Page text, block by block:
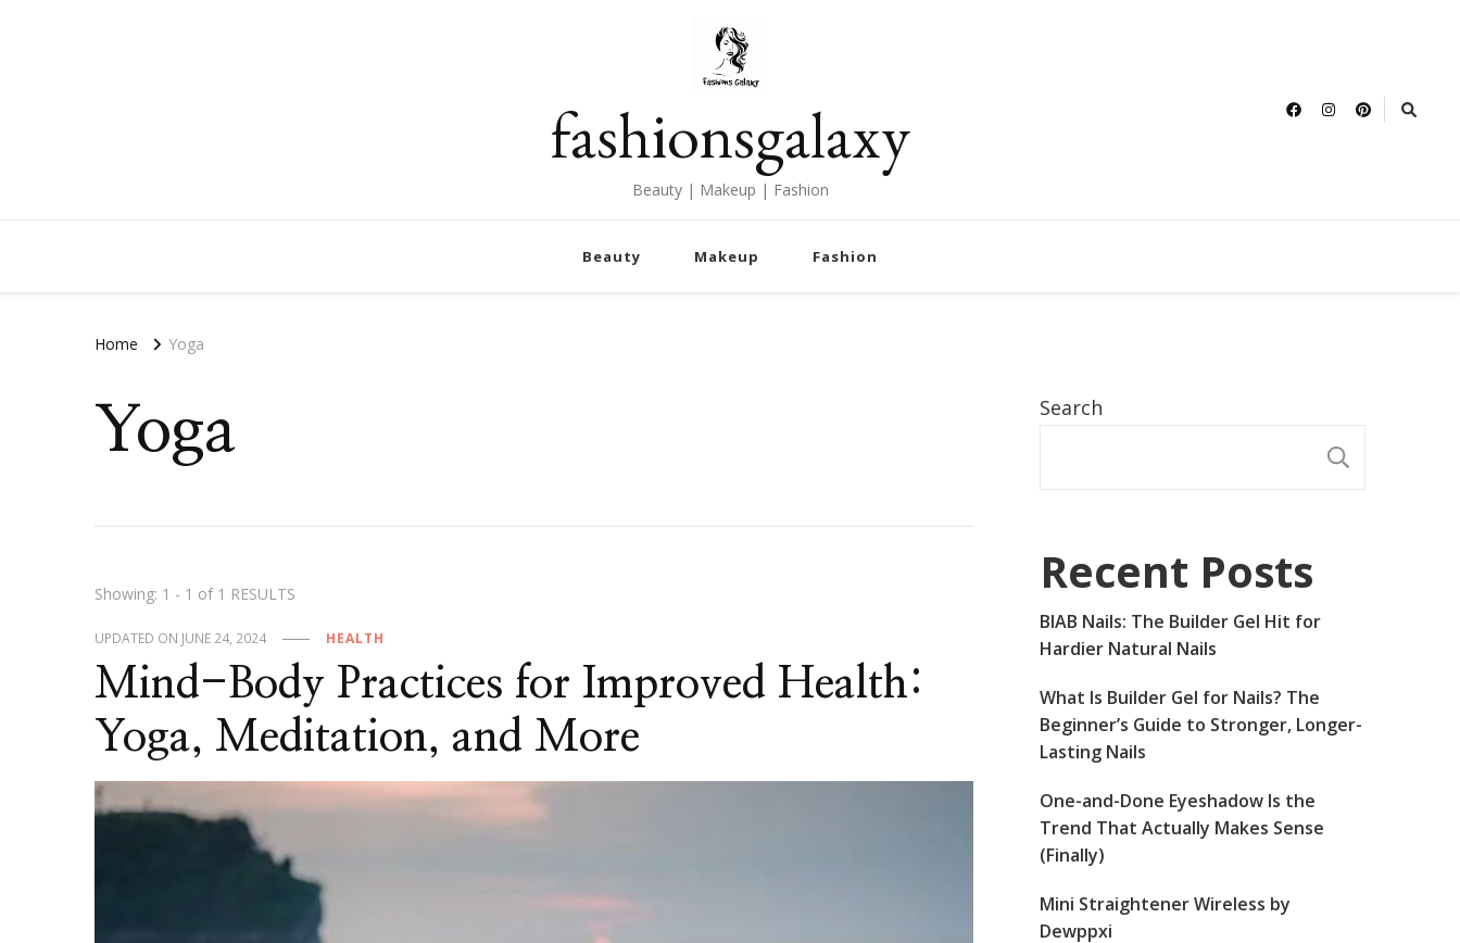
fashionsgalaxy
Beauty | Makeup | Fashion
Beauty Makeup Fashion
Home Yoga
Yoga
Showing: 1 - 1 of 1 RESULTS
UPDATED ON JUNE 24, 2024 HEALTH
Mind-Body Practices for Improved Health:
Yoga, Meditation, and More
Search
Recent Posts
BIAB Nails: The Builder Gel Hit for
Hardier Natural Nails
What Is Builder Gel for Nails? The
Beginner’s Guide to Stronger, Longer-
Lasting Nails
One-and-Done Eyeshadow Is the
Trend That Actually Makes Sense
(Finally)
Mini Straightener Wireless by
Dewppxi